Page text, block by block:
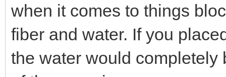
when it comes to things
fiber and water. If you
the water would